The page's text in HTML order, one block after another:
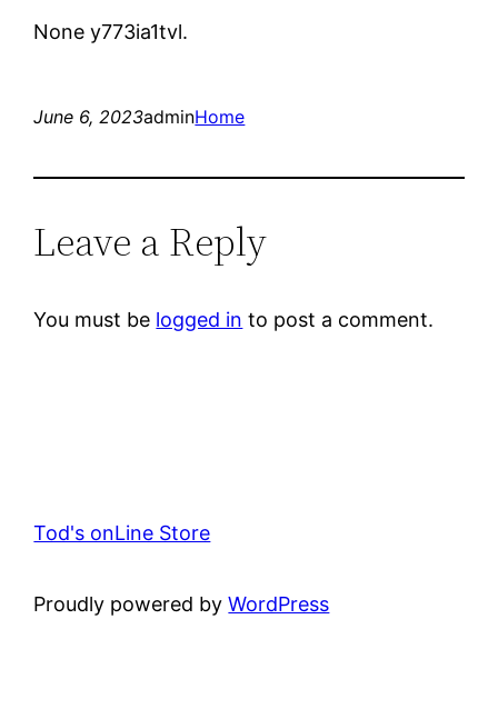
None y773ia1tvl.
June 6, 2023adminHome
Leave a Reply
You must be logged in to post a comment.
Tod's onLine Store
Proudly powered byWordPress